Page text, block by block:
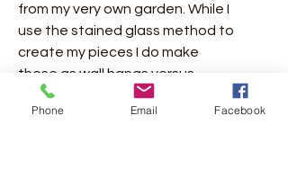
from my very own garden. While I
use the stained glass method to
create my pieces I do make
these as wall hangs versus
pieces for the window. If you do
decide to put in the window
Phone Email Facebook